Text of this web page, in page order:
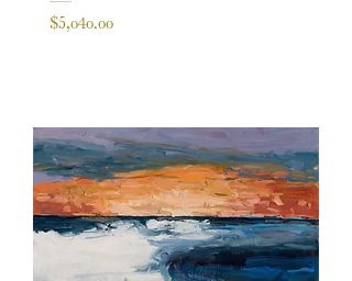
Price
$5,040.00